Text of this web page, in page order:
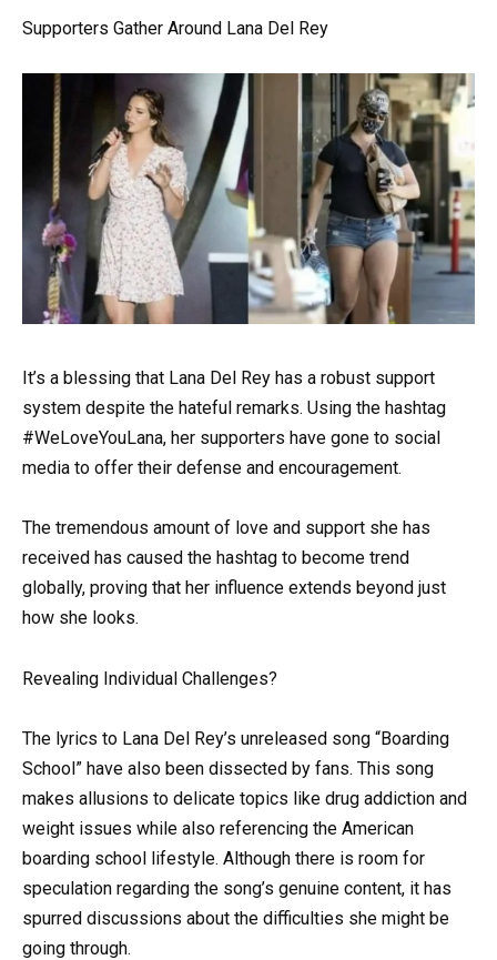
Supporters Gather Around Lana Del Rey
It’s a blessing that Lana Del Rey has a robust support
system despite the hateful remarks. Using the hashtag
#WeLoveYouLana, her supporters have gone to social
media to offer their defense and encouragement.
The tremendous amount of love and support she has
received has caused the hashtag to become trend
globally, proving that her influence extends beyond just
how she looks.
Revealing Individual Challenges?
The lyrics to Lana Del Rey’s unreleased song “Boarding
School” have also been dissected by fans. This song
makes allusions to delicate topics like drug addiction and
weight issues while also referencing the American
boarding school lifestyle. Although there is room for
speculation regarding the song’s genuine content, it has
spurred discussions about the difficulties she might be
going through.